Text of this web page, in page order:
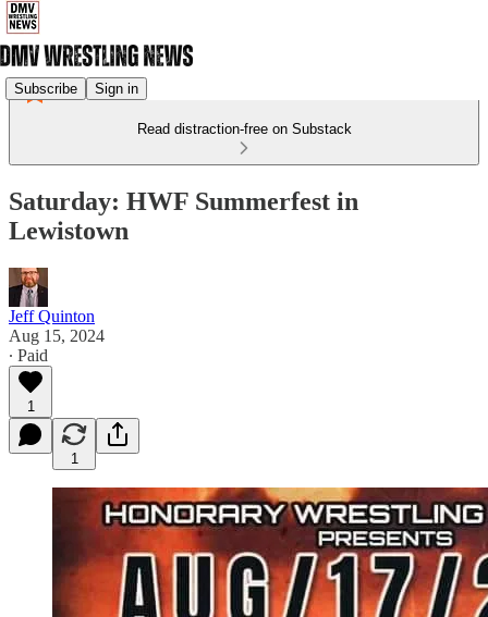
Subscribe Sign in
Read distraction-free on Substack
Saturday: HWF Summerfest in
Lewistown
Jeff Quinton
Aug 15, 2024
∙ Paid
1
1